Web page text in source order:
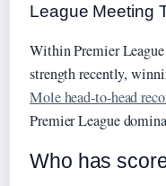
League Meeting
Within Premier
strength recently,
Mole head-to-head
Premier League
Who has